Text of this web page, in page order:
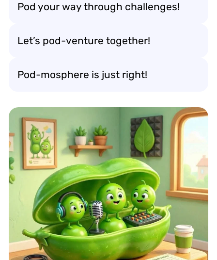
Pod your way through challenges!
Let’s pod-venture together!
Pod-mosphere is just right!